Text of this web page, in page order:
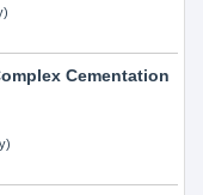
Cementation